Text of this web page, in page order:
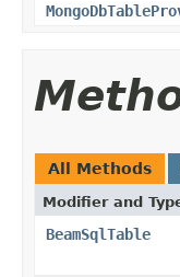
All Methods
Modifier and
BeamSqlTable